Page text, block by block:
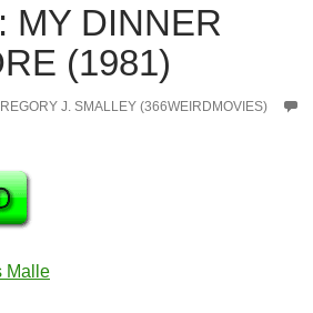
MY DINNER
(1981)
J. SMALLEY (366WEIRDMOVIES)
Malle